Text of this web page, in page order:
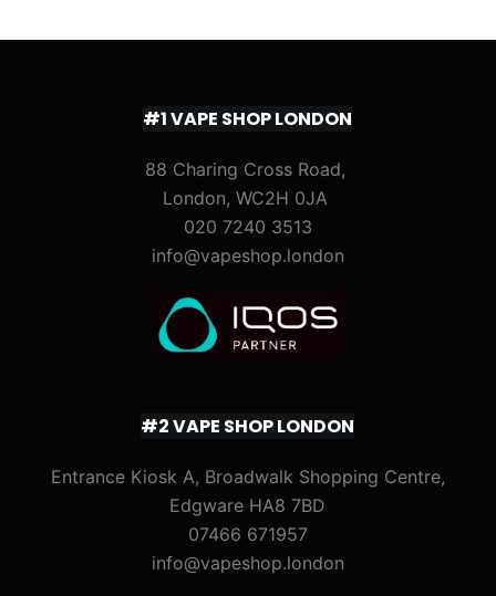
#1 VAPE SHOP LONDON
88 Charing Cross Road,
London, WC2H 0JA
020 7240 3513
info@vapeshop.london
#2 VAPE SHOP LONDON
Entrance Kiosk A, Broadwalk Shopping Centre,
Edgware HA8 7BD
07466 671957
info@vapeshop.london